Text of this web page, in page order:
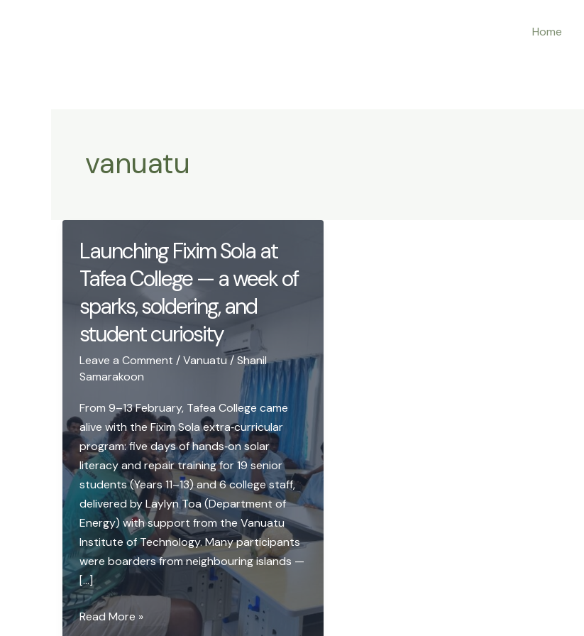
Home
vanuatu
Launching Fixim Sola at
Tafea College — a week of
sparks, soldering, and
student curiosity
Leave a Comment /Vanuatu/Shanil
Samarakoon
From 9–13 February, Tafea College came
alive with the Fixim Sola extra‑curricular
program: five days of hands‑on solar
literacy and repair training for 19 senior
students (Years 11–13) and 6 college staff,
delivered by Laylyn Toa (Department of
Energy) with support from the Vanuatu
Institute of Technology. Many participants
were boarders from neighbouring islands —
[…]
Launching
Read More »